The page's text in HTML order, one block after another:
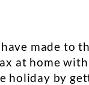
made to
at home
holiday by